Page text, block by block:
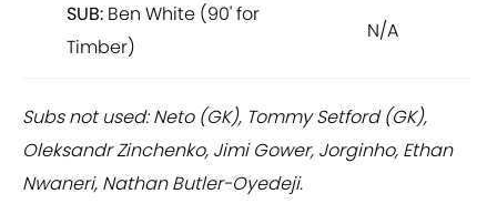
SUB: Ben White (90' for
Timber)
N/A
Subs not used: Neto (GK), Tommy Setford (GK),
Oleksandr Zinchenko, Jimi Gower, Jorginho, Ethan
Nwaneri, Nathan Butler-Oyedeji.